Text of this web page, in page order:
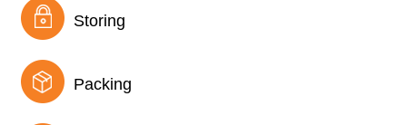
Storing
Packing